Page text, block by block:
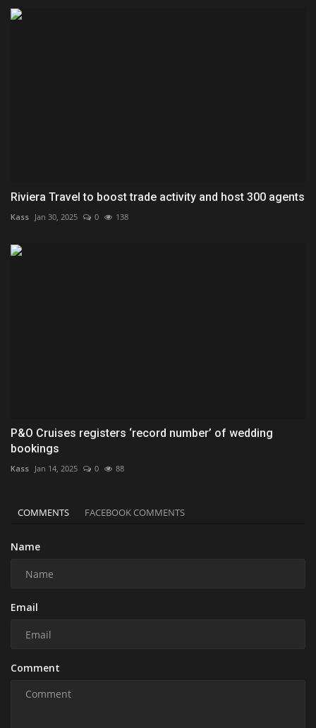
Riviera Travel to boost trade activity and host 300 agents
Kass Jan 30, 2025 0 138
P&O Cruises registers ‘record number’ of wedding
bookings
Kass Jan 14, 2025 0 88
COMMENTS FACEBOOK COMMENTS
Name
Email
Comment